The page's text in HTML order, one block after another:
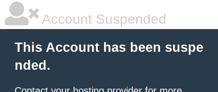
Account Suspended
This Account has been suspe
nded.